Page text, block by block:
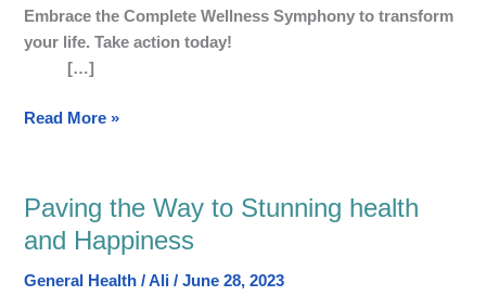
Embrace the Complete Wellness Symphony to transform
your life. Take action today!
[…]
Delights
for
Health
Happiness
Read More »
Paving the Way to Stunning health
and Happiness
General Health /Ali/June 28, 2023
Paving
to